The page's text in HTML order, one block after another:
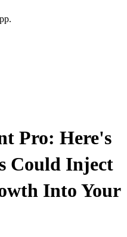
Pro: Here's
Could Inject
Into Your